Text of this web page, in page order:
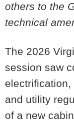
others to the
technical
The 2026
session saw
and utility
of a new